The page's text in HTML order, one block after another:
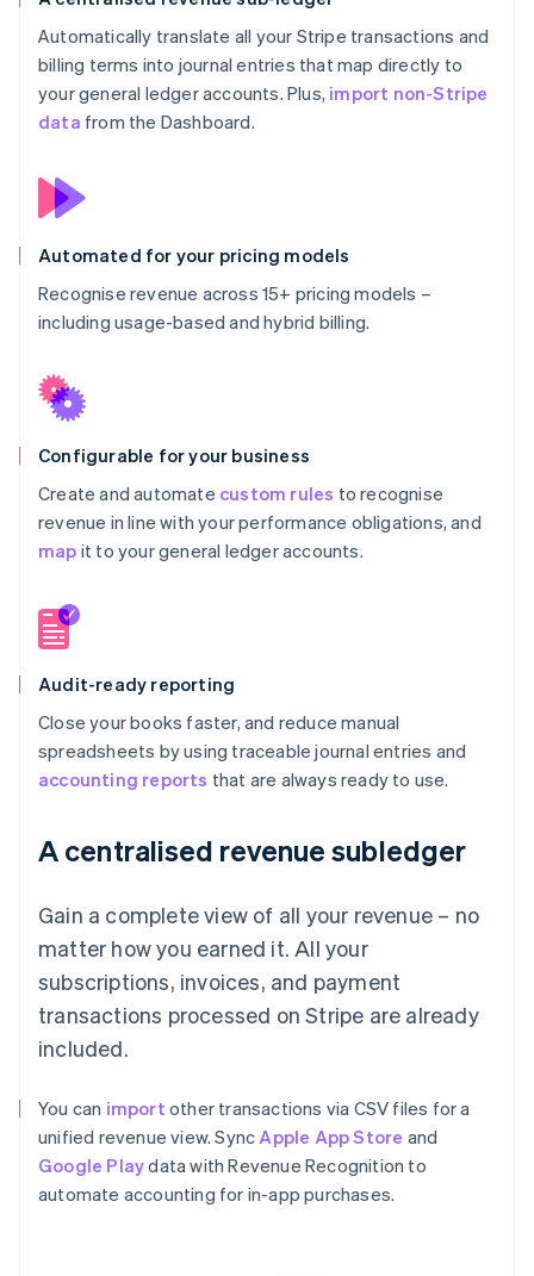
Automatically translate all your Stripe transactions and
billing terms into journal entries that map directly to
your general ledger accounts. Plus, import non-Stripe
data from the Dashboard.
Automated for your pricing models
Recognise revenue across 15+ pricing models –
including usage-based and hybrid billing.
Configurable for your business
Create and automate custom rules to recognise
revenue in line with your performance obligations, and
map it to your general ledger accounts.
Audit-ready reporting
Close your books faster, and reduce manual
spreadsheets by using traceable journal entries and
accounting reports that are always ready to use.
A centralised revenue subledger
Gain a complete view of all your revenue – no
matter how you earned it. All your
subscriptions, invoices, and payment
transactions processed on Stripe are already
included.
You can import other transactions via CSV files for a
unified revenue view. SyncApple App Store and
Google Playdata with Revenue Recognition to
automate accounting for in-app purchases.